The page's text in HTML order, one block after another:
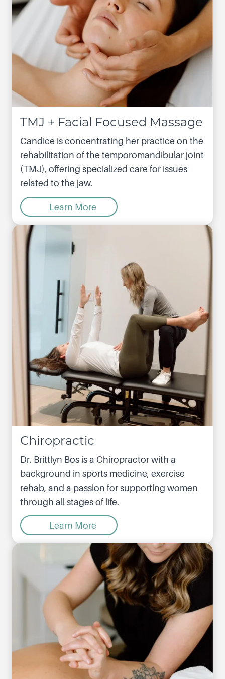
TMJ + Facial Focused Massage
Candice is concentrating her practice on the
rehabilitation of the temporomandibular joint
(TMJ), offering specialized care for issues
related to the jaw.
Learn More
Chiropractic
Dr. Brittlyn Bos is a Chiropractor with a
background in sports medicine, exercise
rehab, and a passion for supporting women
through all stages of life.
Learn More